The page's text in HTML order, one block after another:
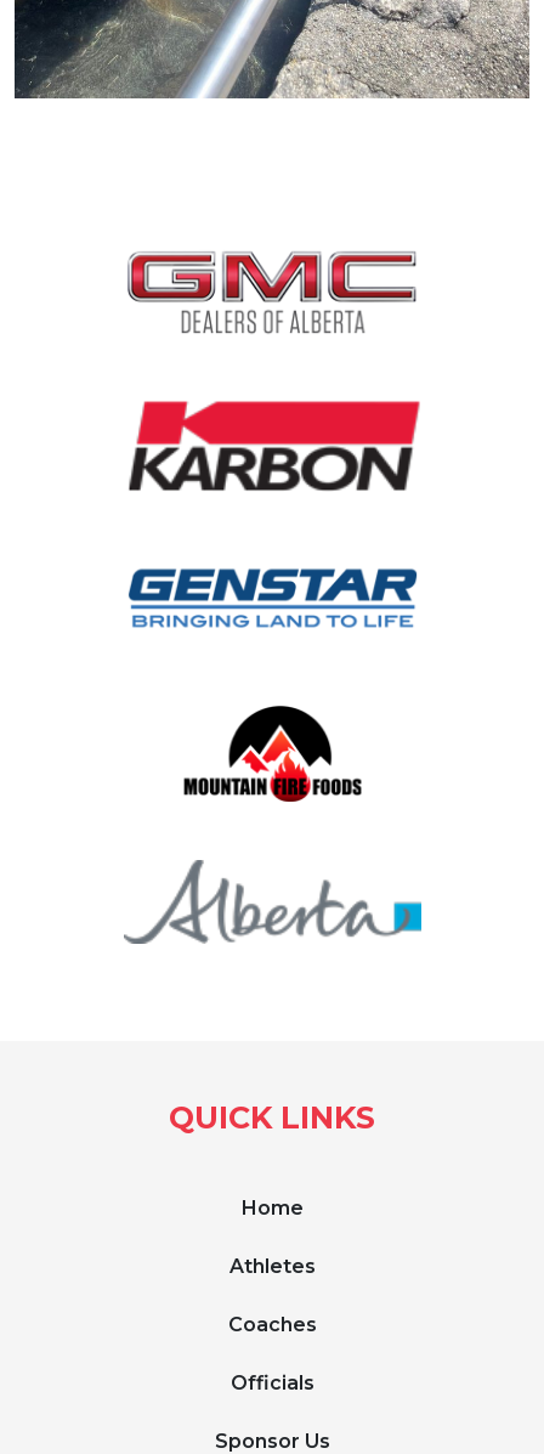
QUICK LINKS
Home
Athletes
Coaches
Officials
Sponsor Us